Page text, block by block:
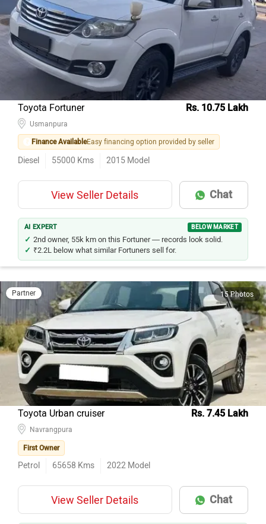
Toyota Fortuner Rs. 10.75 Lakh
Usmanpura
Finance AvailableEasy financing option provided by seller
Diesel 55000 Kms 2015 Model
View Seller Details Chat
AI EXPERT BELOW MARKET
2nd owner, 55k km on this Fortuner — records look solid.
₹2.2L below what similar Fortuners sell for.
Partner 15 Photos
Toyota Urban cruiser Rs. 7.45 Lakh
Navrangpura
First Owner
Petrol 65658 Kms 2022 Model
View Seller Details Chat